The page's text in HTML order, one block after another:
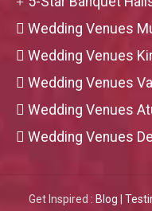
Wedding Venues
Wedding Venues
Wedding Venues
Wedding Venues
Wedding Venues
Get Inspired : Blog